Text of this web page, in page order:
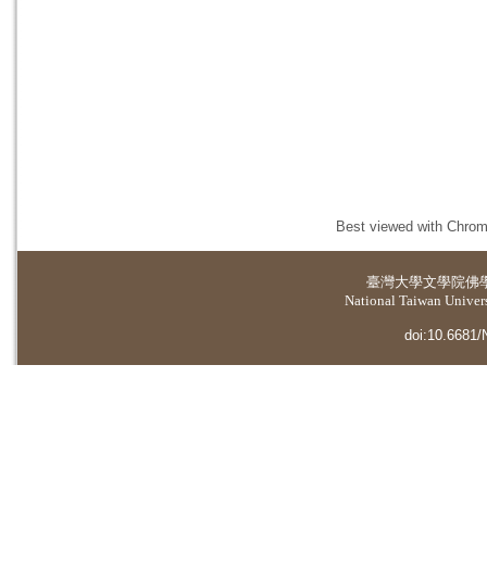
Best viewed with
臺灣大學文學院佛
National Taiwan
doi:10.6681/